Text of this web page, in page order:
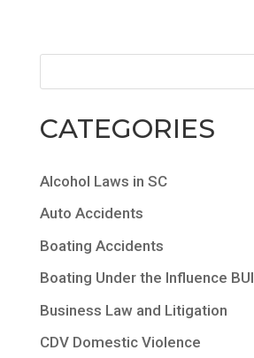
CATEGORIES
Alcohol Laws in SC
Auto Accidents
Boating Accidents
Boating Under the Influence BUI
Business Law and Litigation
CDV Domestic Violence